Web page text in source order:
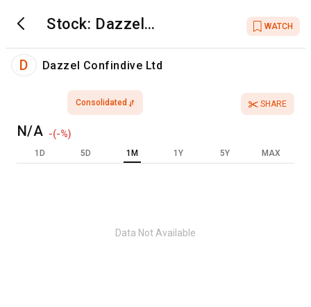
Stock: Dazzel
Confindive Ltd
WATCH
D Dazzel Confindive Ltd
Consolidated
N/A -(-%)
SHARE
1D 5D 1M 1Y 5Y MAX
Data Not Available